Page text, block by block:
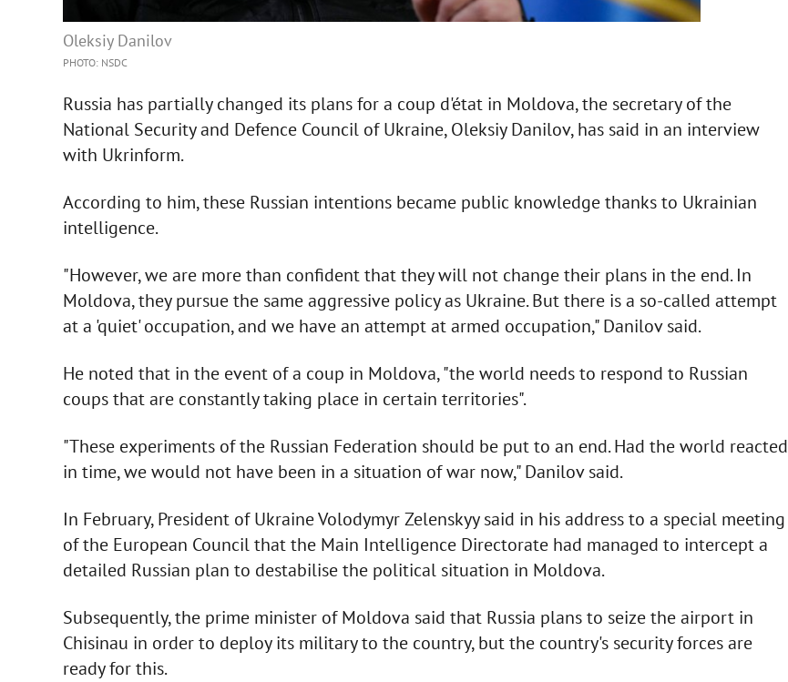
Oleksiy Danilov
PHOTO: NSDC
Russia has partially changed its plans for a coup d'état in Moldova, the secretary of the
National Security and Defence Council of Ukraine, Oleksiy Danilov, has said in an interview
with Ukrinform.
According to him, these Russian intentions became public knowledge thanks to Ukrainian
intelligence.
"However, we are more than confident that they will not change their plans in the end. In
Moldova, they pursue the same aggressive policy as Ukraine. But there is a so-called attempt
at a 'quiet' occupation, and we have an attempt at armed occupation," Danilov said.
He noted that in the event of a coup in Moldova, "the world needs to respond to Russian
coups that are constantly taking place in certain territories".
"These experiments of the Russian Federation should be put to an end. Had the world reacted
in time, we would not have been in a situation of war now," Danilov said.
In February, President of Ukraine Volodymyr Zelenskyy said in his address to a special meeting
of the European Council that the Main Intelligence Directorate had managed to intercept a
detailed Russian plan to destabilise the political situation in Moldova.
Subsequently, the prime minister of Moldova said that Russia plans to seize the airport in
Chisinau in order to deploy its military to the country, but the country's security forces are
ready for this.